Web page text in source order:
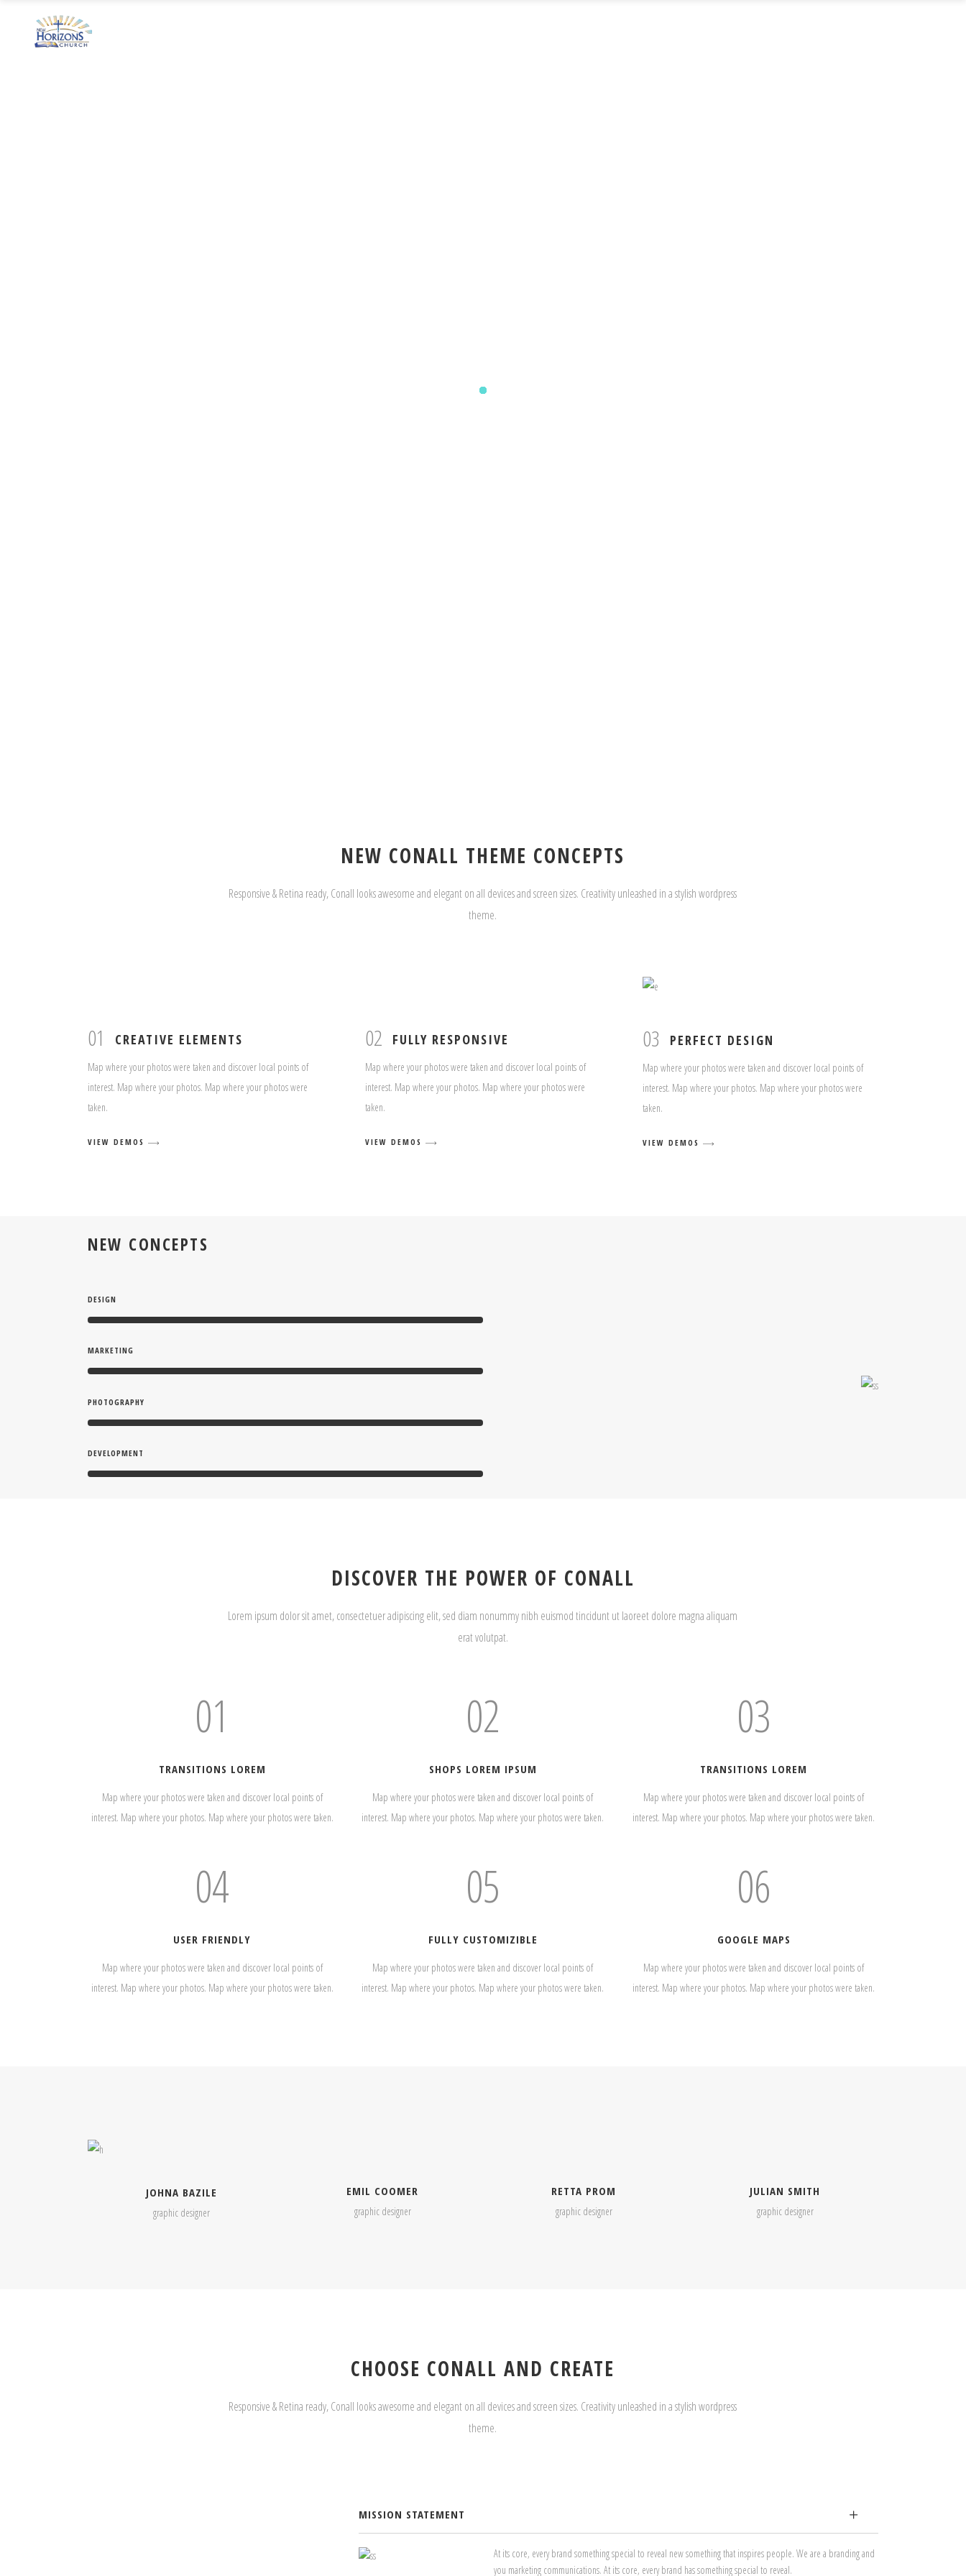
NEW CONALL THEME CONCEPTS
Responsive & Retina ready, Conall looks awesome and elegant on all devices and screen sizes. Creativity unleashed in a stylish wordpress
theme.
01 CREATIVE ELEMENTS
Map where your photos were taken and discover local points of
interest. Map where your photos. Map where your photos were
taken.
VIEW DEMOS
02 FULLY RESPONSIVE
Map where your photos were taken and discover local points of
interest. Map where your photos. Map where your photos were
taken.
VIEW DEMOS
03 PERFECT DESIGN
Map where your photos were taken and discover local points of
interest. Map where your photos. Map where your photos were
taken.
VIEW DEMOS
NEW CONCEPTS
DESIGN
MARKETING
PHOTOGRAPHY
DEVELOPMENT
DISCOVER THE POWER OF CONALL
Lorem ipsum dolor sit amet, consectetuer adipiscing elit, sed diam nonummy nibh euismod tincidunt ut laoreet dolore magna aliquam
erat volutpat.
01
TRANSITIONS LOREM
Map where your photos were taken and discover local points of
interest. Map where your photos. Map where your photos were taken.
02
SHOPS LOREM IPSUM
Map where your photos were taken and discover local points of
interest. Map where your photos. Map where your photos were taken.
03
TRANSITIONS LOREM
Map where your photos were taken and discover local points of
interest. Map where your photos. Map where your photos were taken.
04
USER FRIENDLY
Map where your photos were taken and discover local points of
interest. Map where your photos. Map where your photos were taken.
05
FULLY CUSTOMIZIBLE
Map where your photos were taken and discover local points of
interest. Map where your photos. Map where your photos were taken.
06
GOOGLE MAPS
Map where your photos were taken and discover local points of
interest. Map where your photos. Map where your photos were taken.
JOHNA BAZILE
graphic designer
EMIL COOMER
graphic designer
RETTA PROM
graphic designer
JULIAN SMITH
graphic designer
CHOOSE CONALL AND CREATE
Responsive & Retina ready, Conall looks awesome and elegant on all devices and screen sizes. Creativity unleashed in a stylish wordpress
theme.
MISSION STATEMENT
At its core, every brand something special to reveal new something that inspires people. We are a branding and
you marketing communications. At its core, every brand has something special to reveal.